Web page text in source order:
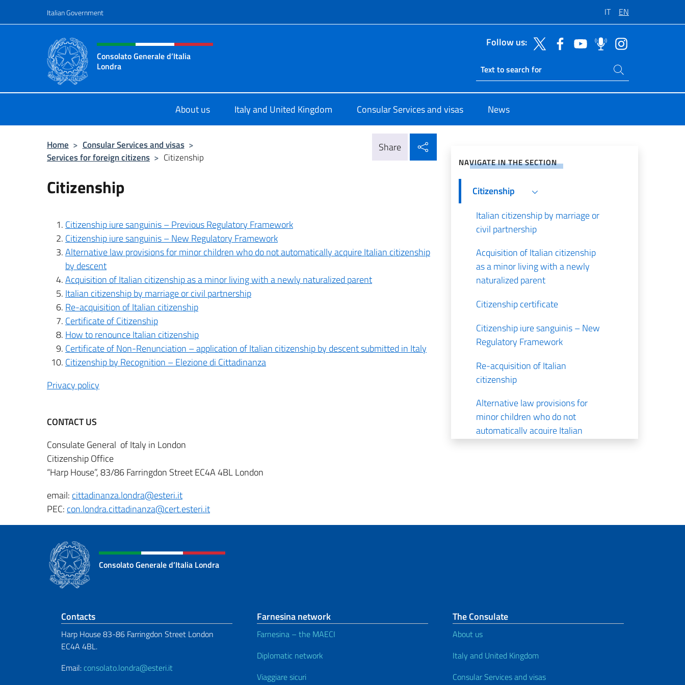
Italian Government IT EN
Header, social and menu of site
Consolato Generale d’Italia
Londra
Follow us:
Ricerca sito live
Search on site
About us Italy and United Kingdom Consular Services and visas News
Home > Consular Services and visas >
Services for foreign citizens > Citizenship
Share
Citizenship
Citizenship iure sanguinis – Previous Regulatory Framework
Citizenship iure sanguinis – New Regulatory Framework
Alternative law provisions for minor children who do not automatically acquire Italian citizenship
by descent
Acquisition of Italian citizenship as a minor living with a newly naturalized parent
Italian citizenship by marriage or civil partnership
Re-acquisition of Italian citizenship
Certificate of Citizenship
How to renounce Italian citizenship
Certificate of Non-Renunciation – application of Italian citizenship by descent submitted in Italy
Citizenship by Recognition – Elezione di Cittadinanza
Privacy policy
CONTACT US
Consulate General of Italy in London
Citizenship Office
“Harp House”, 83/86 Farringdon Street EC4A 4BL London
email: cittadinanza.londra@esteri.it
PEC: con.londra.cittadinanza@cert.esteri.it
NAVIGATE IN THE SECTION
Citizenship
Italian citizenship by marriage or
civil partnership
Acquisition of Italian citizenship
as a minor living with a newly
naturalized parent
Citizenship certificate
Citizenship iure sanguinis – New
Regulatory Framework
Re-acquisition of Italian
citizenship
Alternative law provisions for
minor children who do not
automatically acquire Italian
citizenship by descent
How to renounce Italian
citizenship
Visas
Consolato Generale d’Italia Londra
Footer section
Contacts
Harp House 83-86 Farringdon Street London
EC4A 4BL.
Email: consolato.londra@esteri.it
Farnesina network
Farnesina – the MAECI
Diplomatic network
Viaggiare sicuri
The Consulate
About us
Italy and United Kingdom
Consular Services and visas